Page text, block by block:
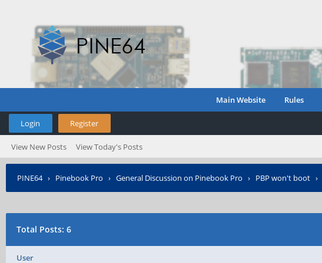
Main Website Rules
Login Register
View New Posts View Today's Posts
PINE64› Pinebook Pro › General Discussion on Pinebook Pro › PBP won't boot ›
Total Posts: 6
User